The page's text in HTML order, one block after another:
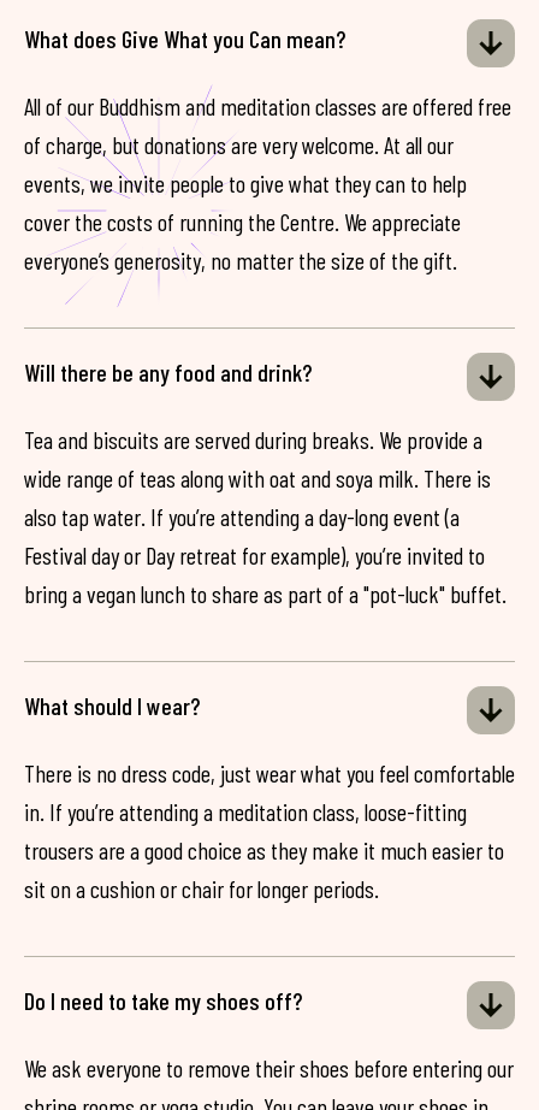
What does Give What you Can mean?
All of our Buddhism and meditation classes are offered free
of charge, but donations are very welcome. At all our
events, we invite people to give what they can to help
cover the costs of running the Centre. We appreciate
everyone’s generosity, no matter the size of the gift.
Will there be any food and drink?
Tea and biscuits are served during breaks. We provide a
wide range of teas along with oat and soya milk. There is
also tap water. If you’re attending a day-long event (a
Festival day or Day retreat for example), you’re invited to
bring a vegan lunch to share as part of a "pot-luck" buffet.
What should I wear?
There is no dress code, just wear what you feel comfortable
in. If you’re attending a meditation class, loose-fitting
trousers are a good choice as they make it much easier to
sit on a cushion or chair for longer periods.
Do I need to take my shoes off?
We ask everyone to remove their shoes before entering our